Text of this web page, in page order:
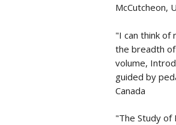
McCutcheon,
"I can think
the breadth
volume,
guided by
Canada
"The Study of